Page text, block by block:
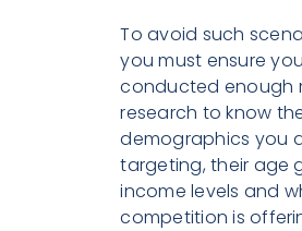
To avoid such
you must ensure
conducted enough
research to know
demographics you
targeting, their age
income levels and
competition is